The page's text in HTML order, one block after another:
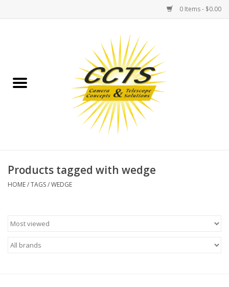
0 Items - $0.00
Binoculars
Telescopes
MOUNT ACCESSORIES
Microscopes
Products tagged with wedge
HOME/TAGS/WEDGE